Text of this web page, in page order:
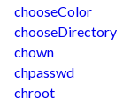
chooseColor
chooseDirectory
chown
chpasswd
chroot